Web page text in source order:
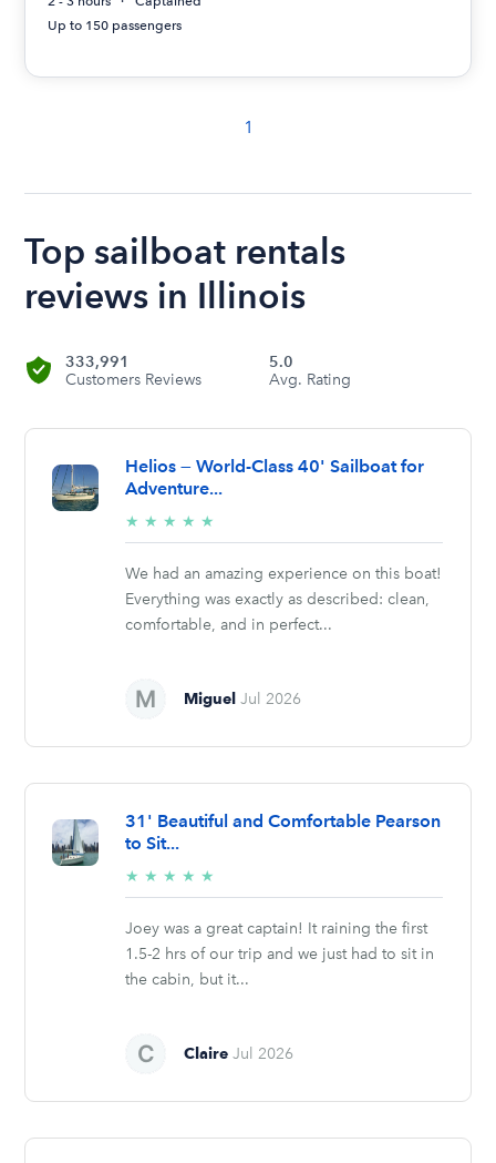
Up to 150 passengers
1
Top sailboat rentals
reviews in Illinois
333,991
Customers Reviews
5.0
Avg. Rating
Helios — World-Class 40' Sailboat for
Adventure...
★ ★ ★ ★ ★
stars
We had an amazing experience on this boat!
Everything was exactly as described: clean,
comfortable, and in perfect...
Miguel Jul 2026
31' Beautiful and Comfortable Pearson
to Sit...
★ ★ ★ ★ ★
stars
Joey was a great captain! It raining the first
1.5-2 hrs of our trip and we just had to sit in
the cabin, but it...
Claire Jul 2026